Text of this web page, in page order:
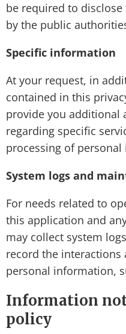
be required to
by the public
Specific information
At your request, in
contained in this
provide you additional
regarding specific
processing of
System logs and
For needs related to
this application and
may collect system
record the interactions
personal information,
Information
policy